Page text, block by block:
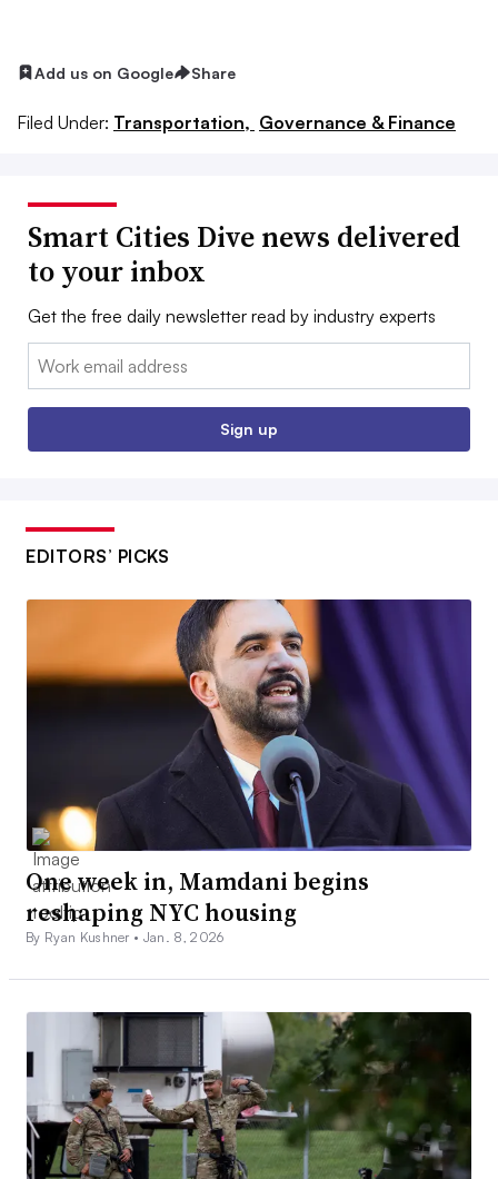
Add us on Google Share
Filed Under: Transportation, Governance & Finance
Smart Cities Dive news delivered
to your inbox
Get the free daily newsletter read by industry experts
Email:
Sign up
EDITORS’ PICKS
One week in, Mamdani begins
reshaping NYC housing
By Ryan Kushner • Jan. 8, 2026